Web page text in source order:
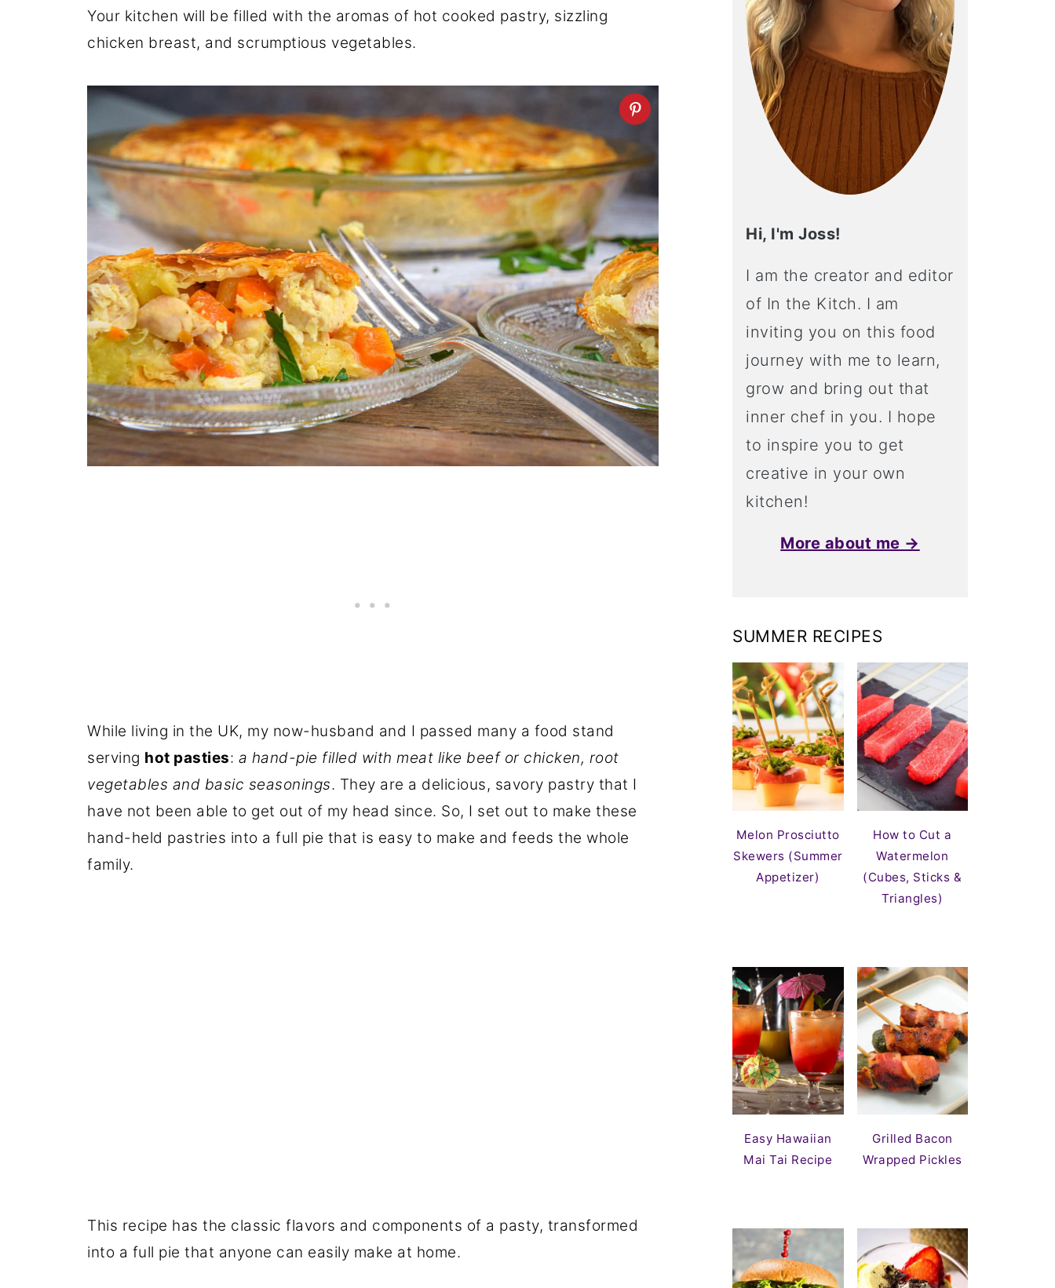
Your kitchen will be filled with the aromas of hot cooked pastry, sizzling
chicken breast, and scrumptious vegetables.
While living in the UK, my now-husband and I passed many a food stand
serving hot pasties: a hand-pie filled with meat like beef or chicken, root
vegetables and basic seasonings. They are a delicious, savory pastry that I
have not been able to get out of my head since. So, I set out to make these
hand-held pastries into a full pie that is easy to make and feeds the whole
family.
This recipe has the classic flavors and components of a pasty, transformed
into a full pie that anyone can easily make at home.
Hi, I'm Joss!
I am the creator and editor
of In the Kitch. I am
inviting you on this food
journey with me to learn,
grow and bring out that
inner chef in you. I hope
to inspire you to get
creative in your own
kitchen!
More about me →
SUMMER RECIPES
Melon Prosciutto
Skewers (Summer
Appetizer)
How to Cut a
Watermelon
(Cubes, Sticks &
Triangles)
Easy Hawaiian
Mai Tai Recipe
Grilled Bacon
Wrapped Pickles